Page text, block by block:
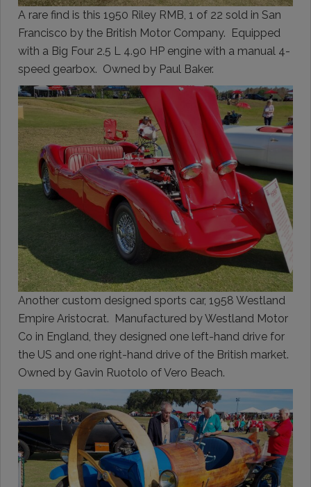
A rare find is this 1950 Riley RMB, 1 of 22 sold in San
Francisco by the British Motor Company. Equipped
with a Big Four 2.5 L 4.90 HP engine with a manual 4-
speed gearbox. Owned by Paul Baker.
Another custom designed sports car, 1958 Westland
Empire Aristocrat. Manufactured by Westland Motor
Co in England, they designed one left-hand drive for
the US and one right-hand drive of the British market.
Owned by Gavin Ruotolo of Vero Beach.